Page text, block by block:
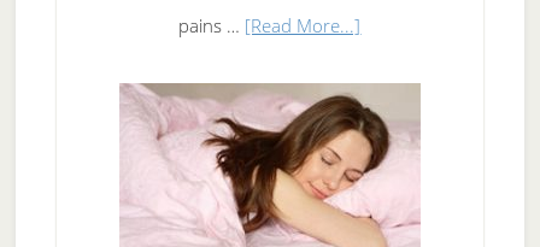
Elbow
pains … [Read More...]
Fibromyalgia
Naturally